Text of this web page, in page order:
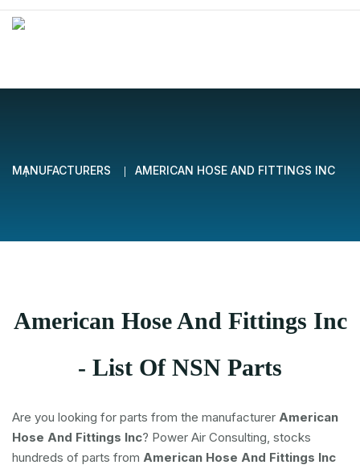
MANUFACTURERS AMERICAN HOSE AND FITTINGS INC
American Hose And Fittings Inc
- List Of NSN Parts
Are you looking for parts from the manufacturer American
Hose And Fittings Inc? Power Air Consulting, stocks
hundreds of parts from American Hose And Fittings Inc